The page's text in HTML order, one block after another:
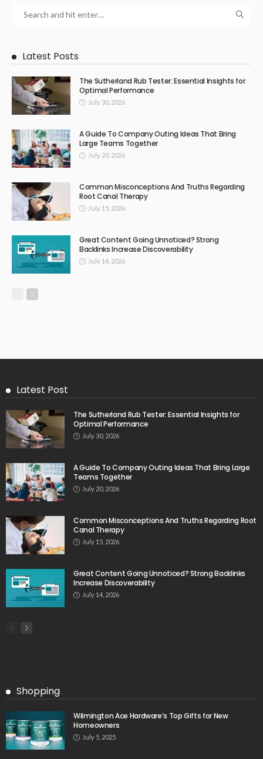
Latest Posts
The Sutherland Rub Tester: Essential Insights for
Optimal Performance
July 30, 2026
A Guide To Company Outing Ideas That Bring
Large Teams Together
July 20, 2026
Common Misconceptions And Truths Regarding
Root Canal Therapy
July 15, 2026
Great Content Going Unnoticed? Strong
Backlinks Increase Discoverability
July 14, 2026
Latest Post
The Sutherland Rub Tester: Essential Insights for
Optimal Performance
July 30, 2026
A Guide To Company Outing Ideas That Bring Large
Teams Together
July 20, 2026
Common Misconceptions And Truths Regarding Root
Canal Therapy
July 15, 2026
Great Content Going Unnoticed? Strong Backlinks
Increase Discoverability
July 14, 2026
Shopping
Wilmington Ace Hardware’s Top Gifts for New
Homeowners
July 5, 2025